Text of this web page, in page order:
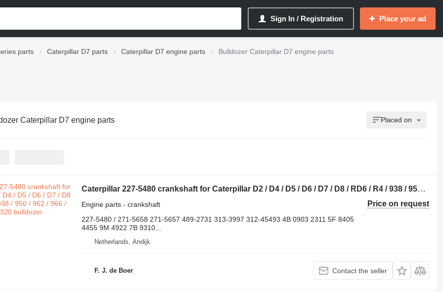
Sign In / Registration Place your ad
parts Caterpillar D7 parts Caterpillar D7 engine parts Bulldozer Caterpillar D7 engine parts
Caterpillar D7 engine parts Placed on
Caterpillar 227-5480 crankshaft for Caterpillar D2 / D4 / D5 / D6 / D7 / D8 / RD6 / R4 / 938 / 950 / 962 / 966 / 318 / 320 bulldozer
Price on request
Engine parts - crankshaft
227-5480 / 271-5658 271-5657 489-2731 313-3997 312-45493 4B 0903 2311 5F 8405
4455 9M 4922 7B 9310...
Netherlands, Andijk
F. J. de Boer Contact the seller